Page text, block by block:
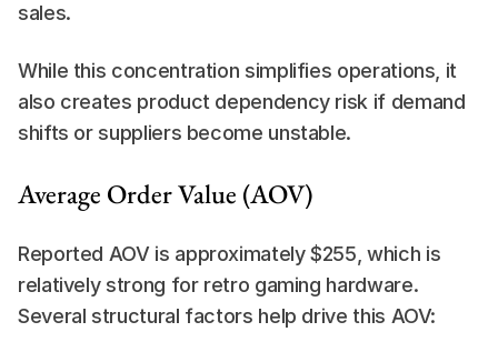
sales.
While this concentration simplifies operations, it
also creates product dependency risk if demand
shifts or suppliers become unstable.
Average Order Value (AOV)
Reported AOV is approximately $255, which is
relatively strong for retro gaming hardware.
Several structural factors help drive this AOV: